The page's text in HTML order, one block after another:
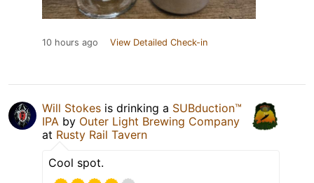
10 hours ago View Detailed Check-in
Will Stokes is drinking a SUBduction™
IPA by Outer Light Brewing Company
at Rusty Rail Tavern
Cool spot.